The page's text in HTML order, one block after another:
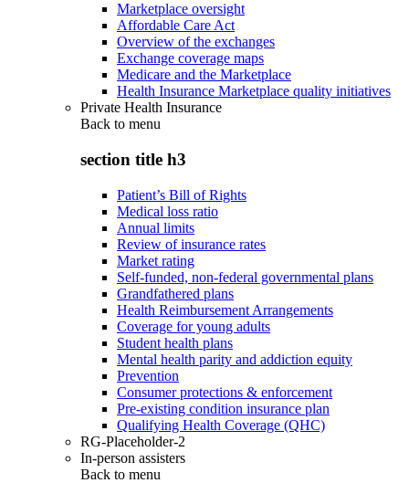
Marketplace oversight
Affordable Care Act
Overview of the exchanges
Exchange coverage maps
Medicare and the Marketplace
Health Insurance Marketplace quality initiatives
Private Health Insurance
Back to menu
section title h3
Patient’s Bill of Rights
Medical loss ratio
Annual limits
Review of insurance rates
Market rating
Self-funded, non-federal governmental plans
Grandfathered plans
Health Reimbursement Arrangements
Coverage for young adults
Student health plans
Mental health parity and addiction equity
Prevention
Consumer protections & enforcement
Pre-existing condition insurance plan
Qualifying Health Coverage (QHC)
RG-Placeholder-2
In-person assisters
Back to menu